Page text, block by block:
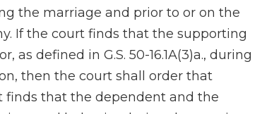
the marriage and prior to or on the
If the court finds that the supporting
defined in G.S. 50-16.1A(3)a., during
then the court shall order that
finds that the dependent and the